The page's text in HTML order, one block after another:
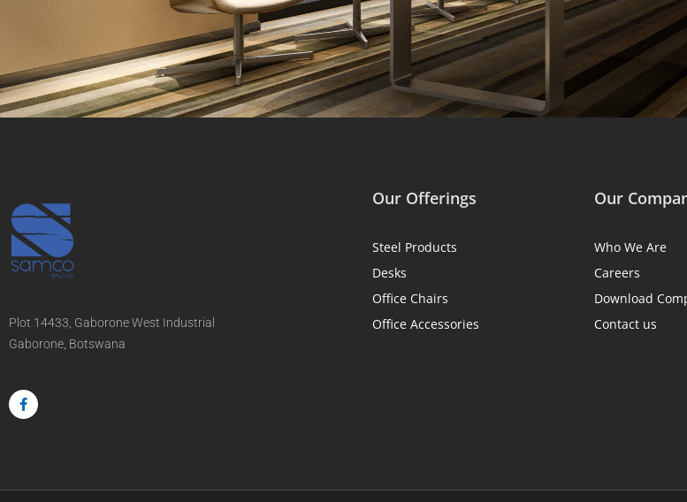
Plot 14433, Gaborone West Industrial
Gaborone, Botswana
a
c
e
Our Offerings
Steel Products
Desks
Office Chairs
Office Accessories
Our
Who We Are
Careers
Download
Contact us